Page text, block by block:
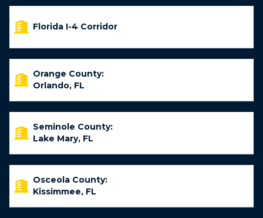
Florida I-4 Corridor
Orange County:
Orlando, FL
Seminole County:
Lake Mary, FL
Osceola County:
Kissimmee, FL